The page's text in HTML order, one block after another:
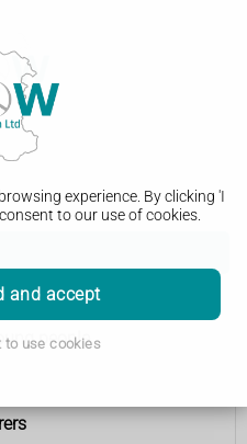
experience. By clicking 'I
to our use of cookies.
and accept
to use cookies
people